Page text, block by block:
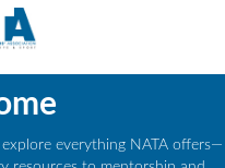
everything NATA offers—